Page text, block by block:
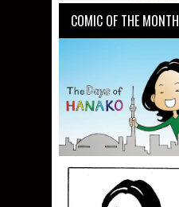
COMIC OF THE MONTH